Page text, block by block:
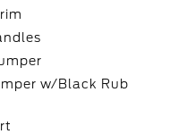
w/Black Rub